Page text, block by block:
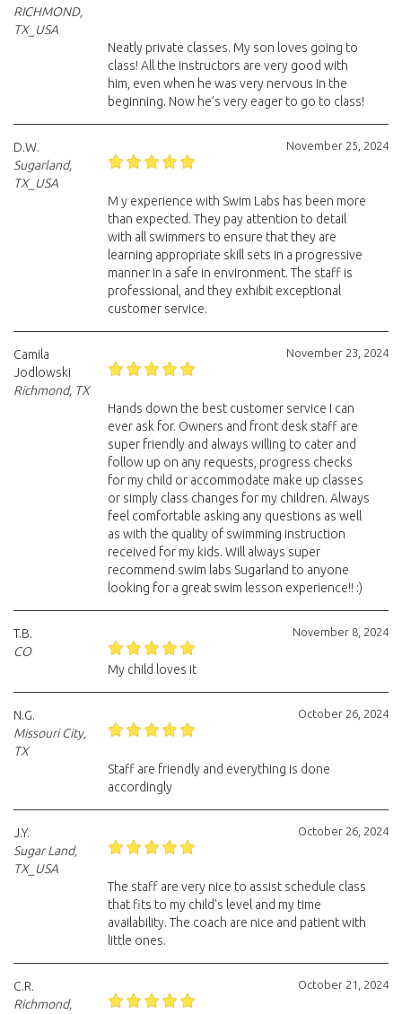
RICHMOND,
TX_USA
Neatly private classes. My son loves going to
class! All the instructors are very good with
him, even when he was very nervous in the
beginning. Now he’s very eager to go to class!
November 25, 2024
D.W.
Sugarland,
TX_USA
M y experience with Swim Labs has been more
than expected. They pay attention to detail
with all swimmers to ensure that they are
learning appropriate skill sets in a progressive
manner in a safe in environment. The staff is
professional, and they exhibit exceptional
customer service.
November 23, 2024
Camila
Jodlowski
Richmond, TX
Hands down the best customer service I can
ever ask for. Owners and front desk staff are
super friendly and always willing to cater and
follow up on any requests, progress checks
for my child or accommodate make up classes
or simply class changes for my children. Always
feel comfortable asking any questions as well
as with the quality of swimming instruction
received for my kids. Will always super
recommend swim labs Sugarland to anyone
looking for a great swim lesson experience!! :)
November 8, 2024
T.B.
CO
My child loves it
October 26, 2024
N.G.
Missouri City,
TX
Staff are friendly and everything is done
accordingly
October 26, 2024
J.Y.
Sugar Land,
TX_USA
The staff are very nice to assist schedule class
that fits to my child's level and my time
availability. The coach are nice and patient with
little ones.
October 21, 2024
C.R.
Richmond,